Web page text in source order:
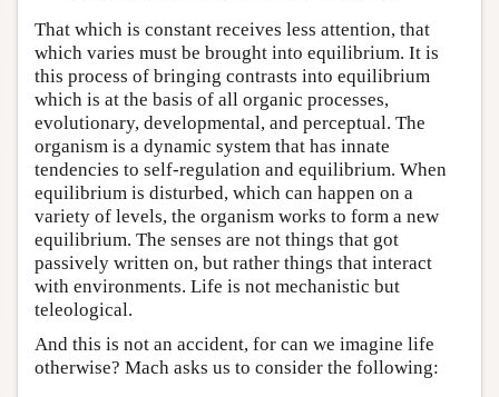
That which is constant receives less attention, that
which varies must be brought into equilibrium. It is
this process of bringing contrasts into equilibrium
which is at the basis of all organic processes,
evolutionary, developmental, and perceptual. The
organism is a dynamic system that has innate
tendencies to self-regulation and equilibrium. When
equilibrium is disturbed, which can happen on a
variety of levels, the organism works to form a new
equilibrium. The senses are not things that got
passively written on, but rather things that interact
with environments. Life is not mechanistic but
teleological.
And this is not an accident, for can we imagine life
otherwise? Mach asks us to consider the following: